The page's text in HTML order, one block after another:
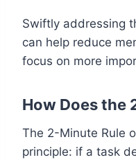
Swiftly addressing
can help reduce
focus on more
How Does the
The 2-Minute Rule
principle: if a task